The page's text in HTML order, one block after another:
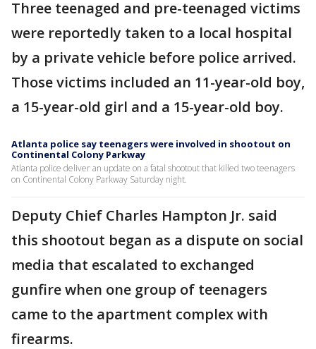
Three teenaged and pre-teenaged victims
were reportedly taken to a local hospital
by a private vehicle before police arrived.
Those victims included an 11-year-old boy,
a 15-year-old girl and a 15-year-old boy.
Atlanta police say teenagers were involved in shootout on
Continental Colony Parkway
Atlanta police deliver an update on a fatal shootout that killed two teenagers
on Continental Colony Parkway Saturday night.
Deputy Chief Charles Hampton Jr. said
this shootout began as a dispute on social
media that escalated to exchanged
gunfire when one group of teenagers
came to the apartment complex with
firearms.